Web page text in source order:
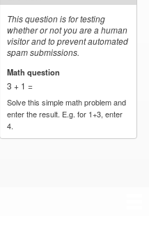
This question is for testing
whether or not you are a human
visitor and to prevent automated
spam submissions.
Math question
3 + 1 =
Solve this simple math problem and
enter the result. E.g. for 1+3, enter
4.